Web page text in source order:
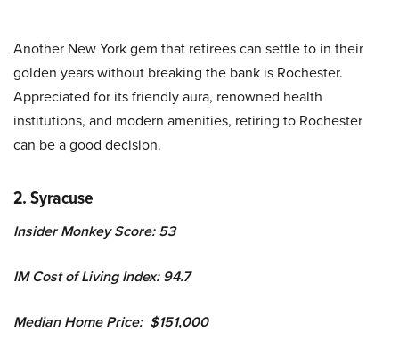
Another New York gem that retirees can settle to in their
golden years without breaking the bank is Rochester.
Appreciated for its friendly aura, renowned health
institutions, and modern amenities, retiring to Rochester
can be a good decision.
2. Syracuse
Insider Monkey Score: 53
IM Cost of Living Index: 94.7
Median Home Price: $151,000